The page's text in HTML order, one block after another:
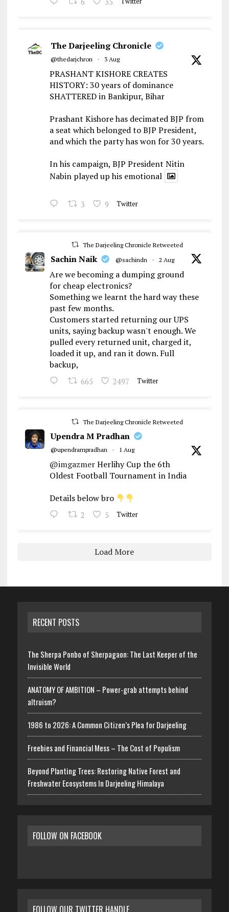
The Darjeeling Chronicle
@thedarjchron · 3 Aug
PRASHANT KISHORE CREATES
HISTORY: 30 years of dominance
SHATTERED in Bankipur, Bihar
Prashant Kishore has decimated BJP from
a seat which belonged to BJP President,
and which the party has won for 30 years.
In his campaign, BJP President Nitin
Nabin played up his emotional
3 9 Twitter
The Darjeeling Chronicle Retweeted
Sachin Naik @sachindn · 2 Aug
Are we becoming a dumping ground
for cheap electronics?
Something we learnt the hard way these
past few months.
Customers started returning our UPS
units, saying backup wasn't enough. We
pulled every returned unit, charged it,
loaded it up, and ran it down. Full
backup,
665 2497 Twitter
The Darjeeling Chronicle Retweeted
Upendra M Pradhan
@upendrampradhan · 1 Aug
@imgazmerHerlihy Cup the 6th
Oldest Football Tournament in India
Details below bro
2 5 Twitter
Load More
RECENT POSTS
The Sherpa Ponbo of Sherpagaon: The Last Keeper of the
Invisible World
ANATOMY OF AMBITION – Power-grab attempts behind
altruism?
1986 to 2026: A Common Citizen’s Plea for Darjeeling
Freebies and Financial Mess – The Cost of Populism
Beyond Planting Trees: Restoring Native Forest and
Freshwater Ecosystems In Darjeeling Himalaya
FOLLOW ON FACEBOOK
FOLLOW OUR TWITTER HANDLE